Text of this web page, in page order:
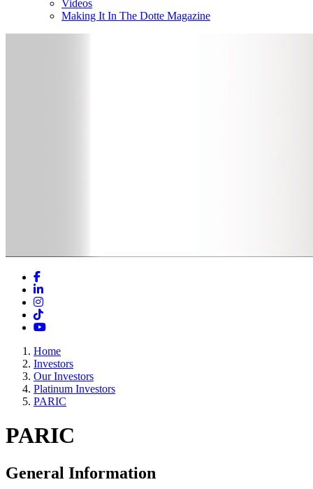
Videos
Making It In The Dotte Magazine
Facebook
LinkedIn
Instagram
TikTok
YouTube
Home
Investors
Our Investors
Platinum Investors
PARIC
PARIC
General Information